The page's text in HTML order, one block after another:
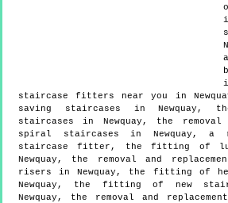
staircase fitters near you in
saving staircases in Newquay,
staircases in Newquay, the removal
spiral staircases in Newquay, a
staircase fitter, the fitting of
Newquay, the removal and
risers in Newquay, the fitting of
Newquay, the fitting of new
Newquay, the removal and